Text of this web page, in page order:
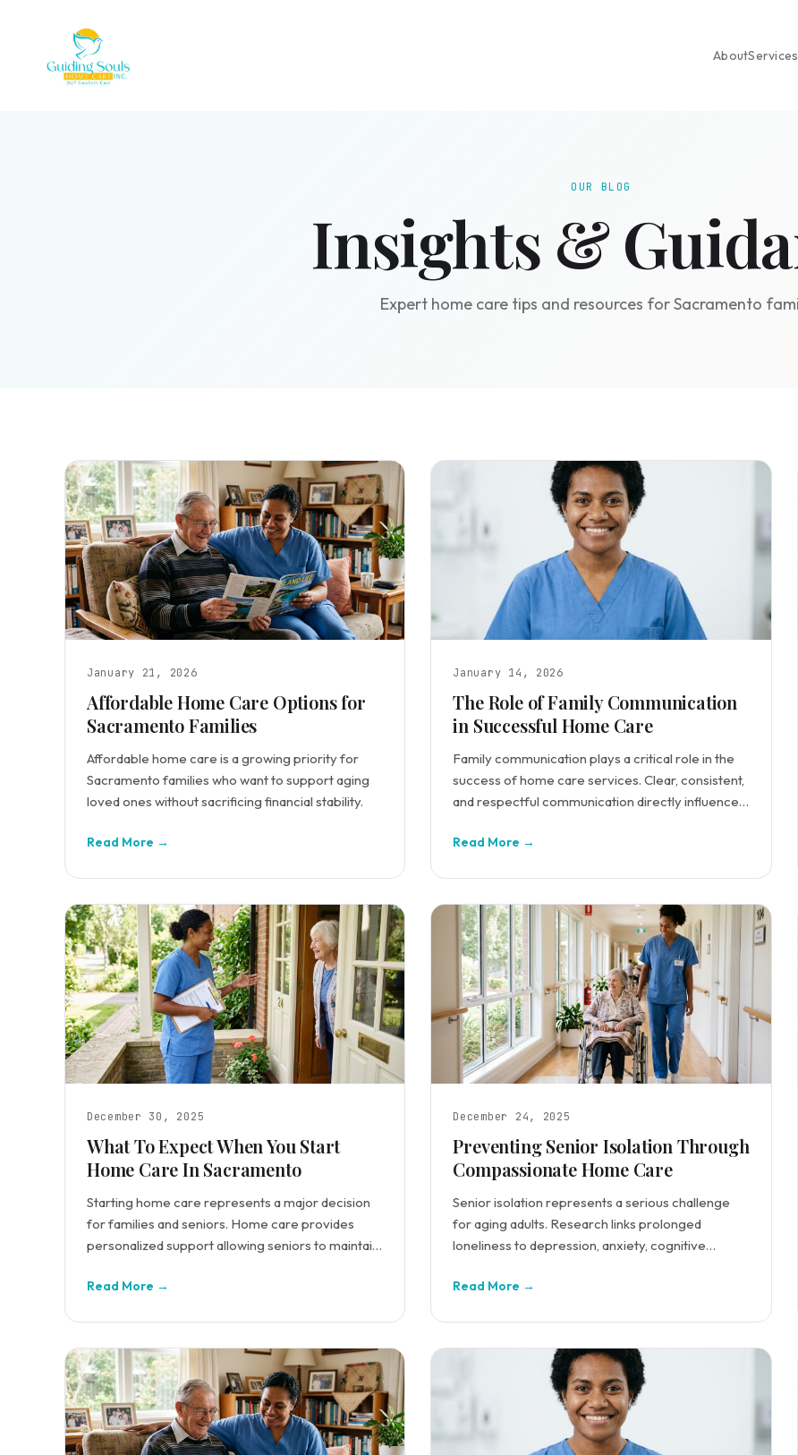
AboutServices
OUR BLOG
Insights &
Expert home care tips and resources for Sacramento
January 21, 2026
Affordable Home Care Options for
Sacramento Families
Affordable home care is a growing priority for
Sacramento families who want to support aging
loved ones without sacrificing financial stability.
Read More →
January 14, 2026
The Role of Family Communication
in Successful Home Care
Family communication plays a critical role in the
success of home care services. Clear, consistent,
and respectful communication directly influences
Read More →
December 30, 2025
What To Expect When You Start
Home Care In Sacramento
Starting home care represents a major decision
for families and seniors. Home care provides
personalized support allowing seniors to maintain
Read More →
December 24, 2025
Preventing Senior Isolation Through
Compassionate Home Care
Senior isolation represents a serious challenge
for aging adults. Research links prolonged
loneliness to depression, anxiety, cognitive
Read More →